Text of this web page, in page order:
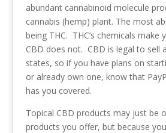
abundant cannabinoid molecule
cannabis (hemp) plant. The most
being THC. THC’s chemicals make
CBD does not. CBD is legal to sell
states, so if you have plans on
or already own one, know that
has you covered.
Topical CBD products may just be
products you offer, but because